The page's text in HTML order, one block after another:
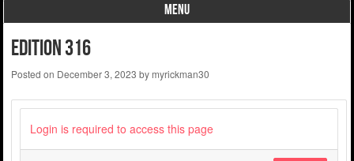
MENU
Edition 316
Posted on December 3, 2023 bymyrickman30
Login is required to access this page